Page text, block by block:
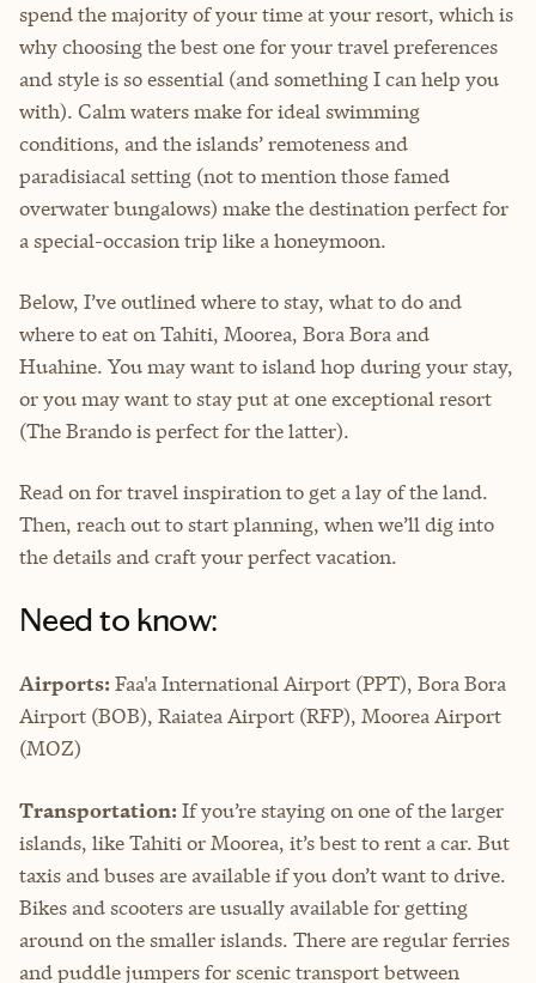
spend the majority of your time at your resort, which is
why choosing the best one for your travel preferences
and style is so essential (and something I can help you
with). Calm waters make for ideal swimming
conditions, and the islands’ remoteness and
paradisiacal setting (not to mention those famed
overwater bungalows) make the destination perfect for
a special-occasion trip like a honeymoon.
Below, I’ve outlined where to stay, what to do and
where to eat on Tahiti, Moorea, Bora Bora and
Huahine. You may want to island hop during your stay,
or you may want to stay put at one exceptional resort
(The Brando is perfect for the latter).
Read on for travel inspiration to get a lay of the land.
Then, reach out to start planning, when we’ll dig into
the details and craft your perfect vacation.
Need to know:
Airports: Faa'a International Airport (PPT), Bora Bora
Airport (BOB), Raiatea Airport (RFP), Moorea Airport
(MOZ)
Transportation: If you’re staying on one of the larger
islands, like Tahiti or Moorea, it’s best to rent a car. But
taxis and buses are available if you don’t want to drive.
Bikes and scooters are usually available for getting
around on the smaller islands. There are regular ferries
and puddle jumpers for scenic transport between